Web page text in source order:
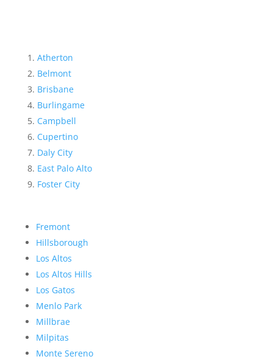
Atherton
Belmont
Brisbane
Burlingame
Campbell
Cupertino
Daly City
East Palo Alto
Foster City
Fremont
Hillsborough
Los Altos
Los Altos Hills
Los Gatos
Menlo Park
Millbrae
Milpitas
Monte Sereno